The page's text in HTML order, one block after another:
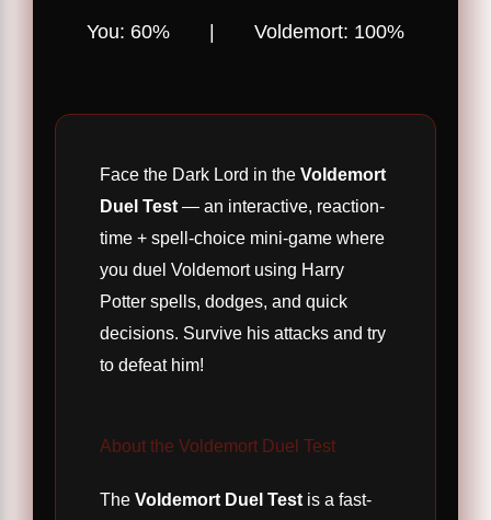
You: 60% | Voldemort: 100%
Face the Dark Lord in the Voldemort
Duel Test — an interactive, reaction-
time + spell-choice mini-game where
you duel Voldemort using Harry
Potter spells, dodges, and quick
decisions. Survive his attacks and try
to defeat him!
About the Voldemort Duel Test
The Voldemort Duel Test is a fast-